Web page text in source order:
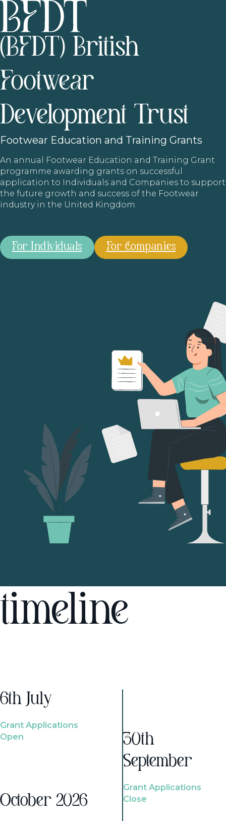
(BFDT) British
Footwear
Development Trust
Footwear Education and Training Grants
An annual Footwear Education and Training Grant
programme awarding grants on successful
application to Individuals and Companies to support
the future growth and success of the Footwear
industry in the United Kingdom.
For Individuals For Companies
timeline
6th July
Grant Applications
Open
October 2026
30th
September
Grant Applications
Close